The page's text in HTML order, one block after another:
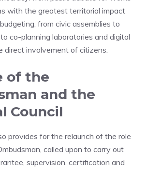
with the greatest territorial impact
from civic assemblies to
co-planning laboratories and digital
direct involvement of citizens.
of the
and the
Council
provides for the relaunch of the role
called upon to carry out
supervision, certification and